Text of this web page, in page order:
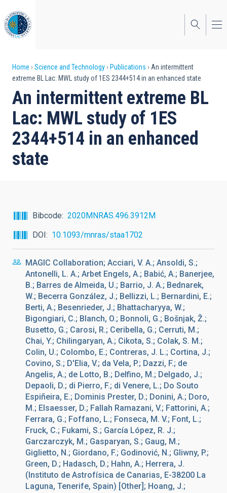
to
main
content
Breadcrumb
Home Science and Technology Publications
An intermittent
extreme BL Lac: MWL study of 1ES 2344+514 in an enhanced state
An intermittent extreme BL
Lac: MWL study of 1ES
2344+514 in an enhanced
state
Bibcode
2020MNRAS.496.3912M
DOI
10.1093/mnras/staa1702
MAGIC Collaboration; Acciari, V. A.; Ansoldi, S.;
Antonelli, L. A.; Arbet Engels, A.; Babić, A.; Banerjee,
B.; Barres de Almeida, U.; Barrio, J. A.; Bednarek,
W.; Becerra González, J.; Bellizzi, L.; Bernardini, E.;
Berti, A.; Besenrieder, J.; Bhattacharyya, W.;
Bigongiari, C.; Blanch, O.; Bonnoli, G.; Bošnjak, Ž.;
Busetto, G.; Carosi, R.; Ceribella, G.; Cerruti, M.;
Chai, Y.; Chilingaryan, A.; Cikota, S.; Colak, S. M.;
Colin, U.; Colombo, E.; Contreras, J. L.; Cortina, J.;
Covino, S.; D'Elia, V.; da Vela, P.; Dazzi, F.; de
Angelis, A.; de Lotto, B.; Delfino, M.; Delgado, J.;
Depaoli, D.; di Pierro, F.; di Venere, L.; Do Souto
Espiñeira, E.; Dominis Prester, D.; Donini, A.; Doro,
M.; Elsaesser, D.; Fallah Ramazani, V.; Fattorini, A.;
Ferrara, G.; Foffano, L.; Fonseca, M. V.; Font, L.;
Fruck, C.; Fukami, S.; García López, R. J.;
Garczarczyk, M.; Gasparyan, S.; Gaug, M.;
Giglietto, N.; Giordano, F.; Godinović, N.; Gliwny, P.;
Green, D.; Hadasch, D.; Hahn, A.; Herrera, J.
(Instituto de Astrofísica de Canarias, E-38200 La
Laguna, Tenerife, Spain) [Other]; Hoang, J.;